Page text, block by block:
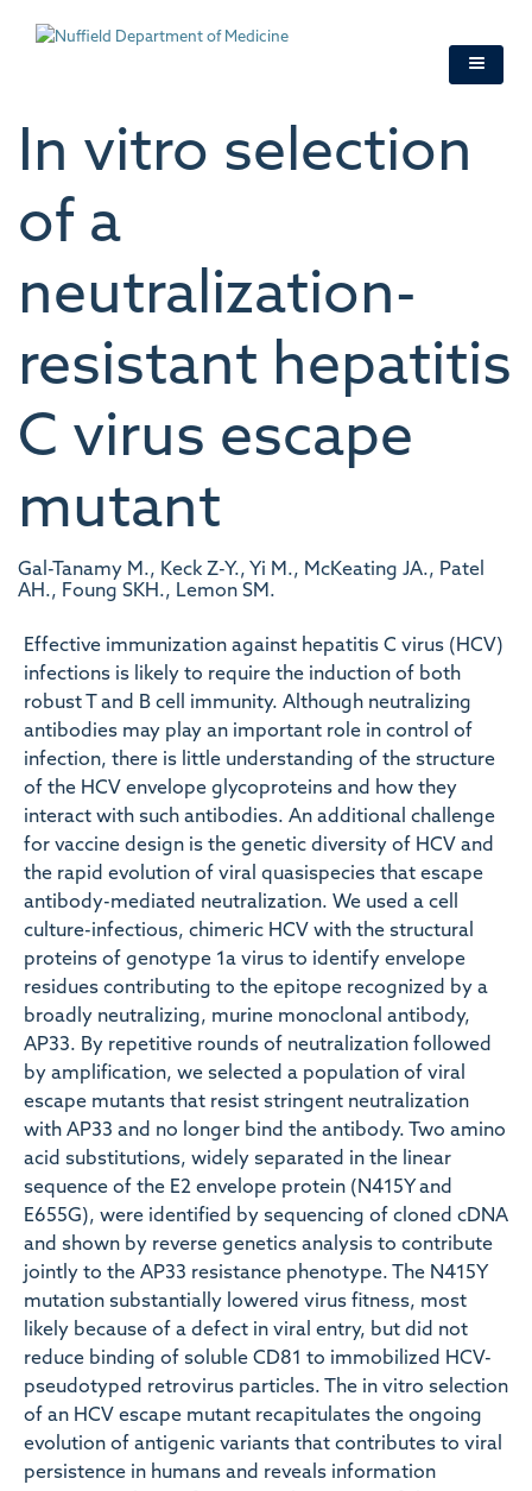
In vitro selection
of a
neutralization-
resistant hepatitis
C virus escape
mutant
Gal-Tanamy M., Keck Z-Y., Yi M., McKeating JA., Patel
AH., Foung SKH., Lemon SM.
Effective immunization against hepatitis C virus (HCV)
infections is likely to require the induction of both
robust T and B cell immunity. Although neutralizing
antibodies may play an important role in control of
infection, there is little understanding of the structure
of the HCV envelope glycoproteins and how they
interact with such antibodies. An additional challenge
for vaccine design is the genetic diversity of HCV and
the rapid evolution of viral quasispecies that escape
antibody-mediated neutralization. We used a cell
culture-infectious, chimeric HCV with the structural
proteins of genotype 1a virus to identify envelope
residues contributing to the epitope recognized by a
broadly neutralizing, murine monoclonal antibody,
AP33. By repetitive rounds of neutralization followed
by amplification, we selected a population of viral
escape mutants that resist stringent neutralization
with AP33 and no longer bind the antibody. Two amino
acid substitutions, widely separated in the linear
sequence of the E2 envelope protein (N415Y and
E655G), were identified by sequencing of cloned cDNA
and shown by reverse genetics analysis to contribute
jointly to the AP33 resistance phenotype. The N415Y
mutation substantially lowered virus fitness, most
likely because of a defect in viral entry, but did not
reduce binding of soluble CD81 to immobilized HCV-
pseudotyped retrovirus particles. The in vitro selection
of an HCV escape mutant recapitulates the ongoing
evolution of antigenic variants that contributes to viral
persistence in humans and reveals information